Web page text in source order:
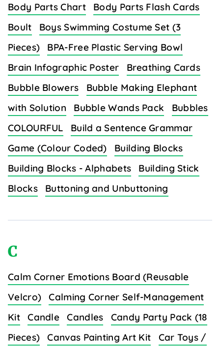
Body Parts Chart
Body Parts Flash Cards
Boult
Boys Swimming Costume Set (3
Pieces)
BPA-Free Plastic Serving Bowl
Brain Infographic Poster
Breathing Cards
Bubble Blowers
Bubble Making Elephant
with Solution
Bubble Wands Pack
Bubbles
COLOURFUL
Build a Sentence Grammar
Game (Colour Coded)
Building Blocks
Building Blocks - Alphabets
Building Stick
Blocks
Buttoning and Unbuttoning
C
Calm Corner Emotions Board (Reusable
Velcro)
Calming Corner Self-Management
Kit
Candle Candles
Candy Party Pack (18
Pieces)
Canvas Painting Art Kit
Car Toys /